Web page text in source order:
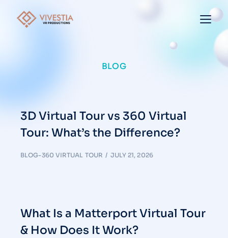
BLOG
3D Virtual Tour vs 360 Virtual
Tour: What’s the Difference?
BLOG-360 VIRTUAL TOUR JULY 21, 2026
What Is a Matterport Virtual Tour
& How Does It Work?